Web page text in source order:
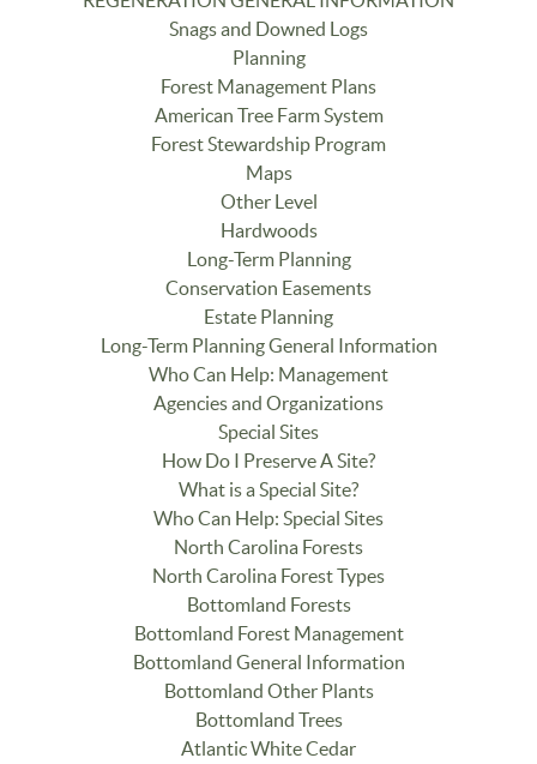
Snags and Downed Logs
Planning
Forest Management Plans
American Tree Farm System
Forest Stewardship Program
Maps
Other Level
Hardwoods
Long-Term Planning
Conservation Easements
Estate Planning
Long-Term Planning General Information
Who Can Help: Management
Agencies and Organizations
Special Sites
How Do I Preserve A Site?
What is a Special Site?
Who Can Help: Special Sites
North Carolina Forests
North Carolina Forest Types
Bottomland Forests
Bottomland Forest Management
Bottomland General Information
Bottomland Other Plants
Bottomland Trees
Atlantic White Cedar